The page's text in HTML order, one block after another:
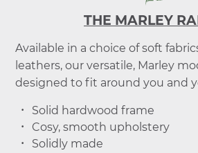
THE MARLEY
Available in a choice of soft
leathers, our versatile, Marley
designed to fit around you and
Solid hardwood frame
Cosy, smooth upholstery
Solidly made